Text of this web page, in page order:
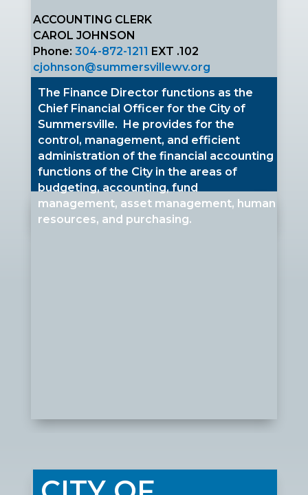
ACCOUNTING CLERK
CAROL JOHNSON
Phone:304-872-1211 EXT .102
cjohnson@summersvillewv.org
The Finance Director functions as the
Chief Financial Officer for the City of
Summersville. He provides for the
control, management, and efficient
administration of the financial accounting
functions of the City in the areas of
budgeting, accounting, fund
management, asset management, human
resources, and purchasing.